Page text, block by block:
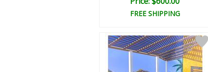
FREE SHIPPING